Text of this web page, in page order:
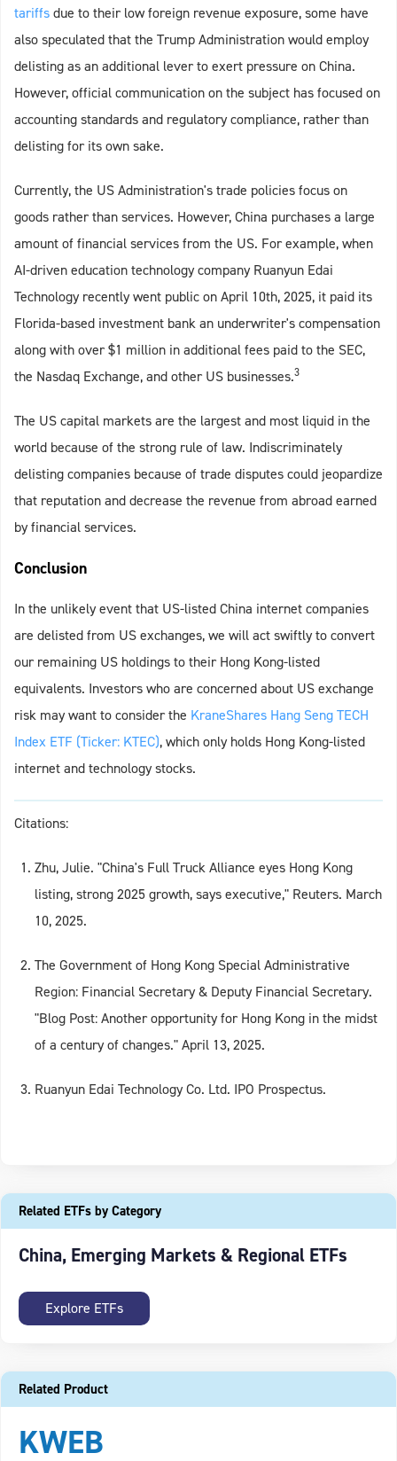
tariffsdue to their low foreign revenue exposure, some have
also speculated that the Trump Administration would employ
delisting as an additional lever to exert pressure on China.
However, official communication on the subject has focused on
accounting standards and regulatory compliance, rather than
delisting for its own sake.
Currently, the US Administration's trade policies focus on
goods rather than services. However, China purchases a large
amount of financial services from the US. For example, when
AI-driven education technology company Ruanyun Edai
Technology recently went public on April 10th, 2025, it paid its
Florida-based investment bank an underwriter's compensation
along with over $1 million in additional fees paid to the SEC,
the Nasdaq Exchange, and other US businesses.3
The US capital markets are the largest and most liquid in the
world because of the strong rule of law. Indiscriminately
delisting companies because of trade disputes could jeopardize
that reputation and decrease the revenue from abroad earned
by financial services.
Conclusion
In the unlikely event that US-listed China internet companies
are delisted from US exchanges, we will act swiftly to convert
our remaining US holdings to their Hong Kong-listed
equivalents. Investors who are concerned about US exchange
risk may want to consider the KraneShares Hang Seng TECH
Index ETF (Ticker: KTEC), which only holds Hong Kong-listed
internet and technology stocks.
Citations:
Zhu, Julie. "China's Full Truck Alliance eyes Hong Kong
listing, strong 2025 growth, says executive," Reuters. March
10, 2025.
The Government of Hong Kong Special Administrative
Region: Financial Secretary & Deputy Financial Secretary.
"Blog Post: Another opportunity for Hong Kong in the midst
of a century of changes." April 13, 2025.
Ruanyun Edai Technology Co. Ltd. IPO Prospectus.
Related ETFs by Category
China, Emerging Markets & Regional ETFs
Explore ETFs
Related Product
KWEB